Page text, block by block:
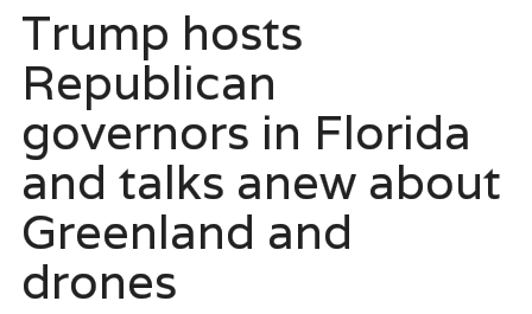
Trump hosts
Republican
governors in Florida
and talks anew about
Greenland and
drones